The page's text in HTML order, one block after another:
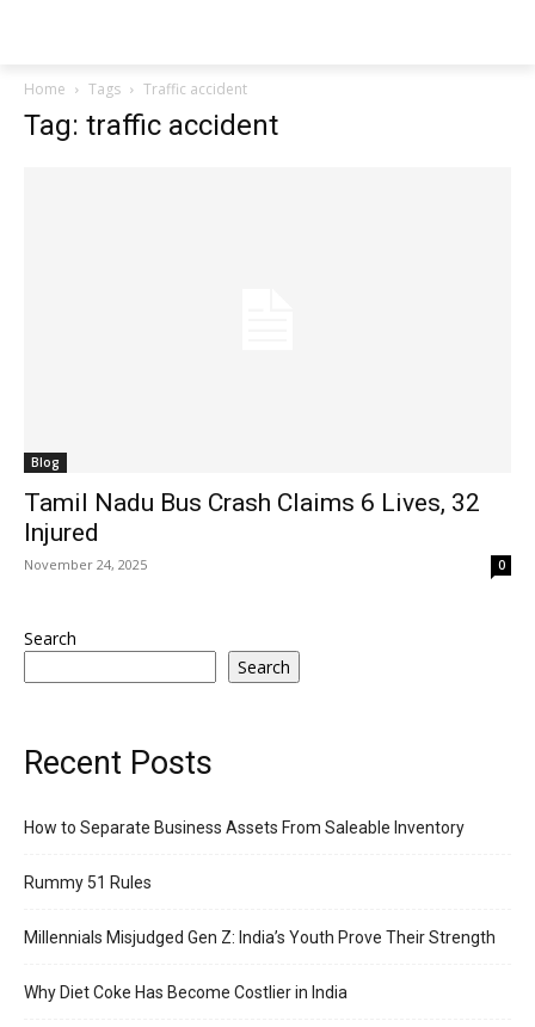
Home Tags Traffic accident
Tag: traffic accident
Blog
Tamil Nadu Bus Crash Claims 6 Lives, 32
Injured
November 24, 2025 0
Search
Search
Recent Posts
How to Separate Business Assets From Saleable Inventory
Rummy 51 Rules
Millennials Misjudged Gen Z: India’s Youth Prove Their Strength
Why Diet Coke Has Become Costlier in India